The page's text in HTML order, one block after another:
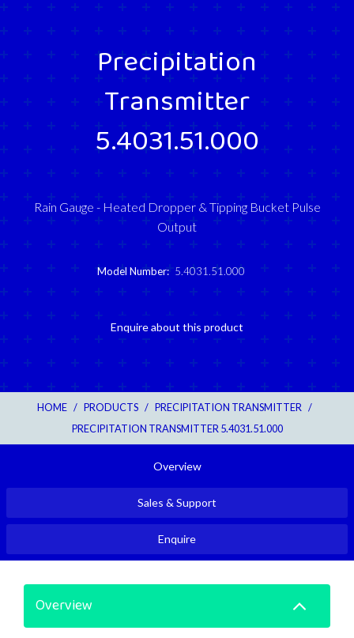
Precipitation
Transmitter
5.4031.51.000
Rain Gauge - Heated Dropper & Tipping Bucket Pulse
Output
Model Number: 5.4031.51.000
Enquire about this product
HOME / PRODUCTS / PRECIPITATION TRANSMITTER /
PRECIPITATION TRANSMITTER 5.4031.51.000
Overview
Sales & Support
Enquire
Overview